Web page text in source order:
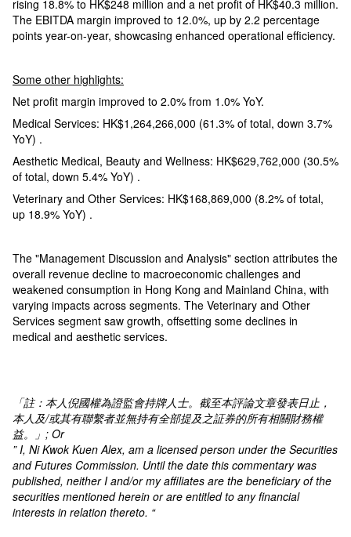
rising 18.8% to HK$248 million and a net profit of HK$40.3 million.
The EBITDA margin improved to 12.0%, up by 2.2 percentage
points year-on-year, showcasing enhanced operational efficiency.
Some other highlights:
Net profit margin improved to 2.0% from 1.0% YoY.
Medical Services: HK$1,264,266,000 (61.3% of total, down 3.7%
YoY) .
Aesthetic Medical, Beauty and Wellness: HK$629,762,000 (30.5%
of total, down 5.4% YoY) .
Veterinary and Other Services: HK$168,869,000 (8.2% of total,
up 18.9% YoY) .
The "Management Discussion and Analysis" section attributes the
overall revenue decline to macroeconomic challenges and
weakened consumption in Hong Kong and Mainland China, with
varying impacts across segments. The Veterinary and Other
Services segment saw growth, offsetting some declines in
medical and aesthetic services.
「註：本人倪國權為證監會持牌人士。截至本評論文章發表日止，
本人及/或其有聯繫者並無持有全部提及之証券的所有相關財務權
益。」 ; Or
” I, Ni Kwok Kuen Alex, am a licensed person under the Securities
and Futures Commission. Until the date this commentary was
published, neither I and/or my affiliates are the beneficiary of the
securities mentioned herein or are entitled to any financial
interests in relation thereto. “